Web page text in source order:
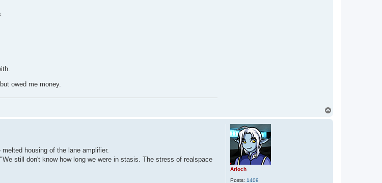
owed me money.
Arioch
Posts: 1409
housing of the lane amplifier.
still don't know how long we were in stasis. The stress of realspace